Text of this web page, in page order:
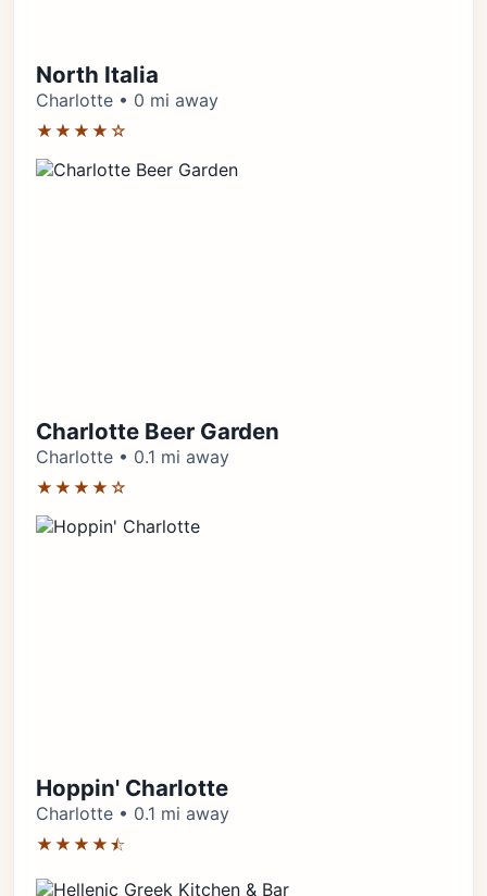
North Italia
Charlotte • 0 mi away
★★★★☆
Charlotte Beer Garden
Charlotte • 0.1 mi away
★★★★☆
Hoppin' Charlotte
Charlotte • 0.1 mi away
★★★★⯪